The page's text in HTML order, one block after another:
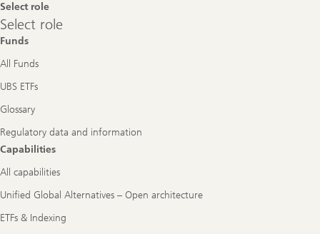
Select role
Select
role
Select role
Funds
All Funds
UBS ETFs
Glossary
Regulatory data and information
Capabilities
All capabilities
Unified Global Alternatives – Open architecture
ETFs & Indexing